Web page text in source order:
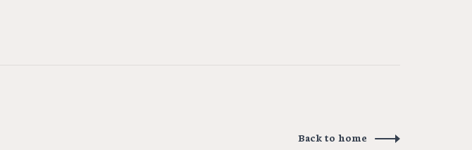
Back to home